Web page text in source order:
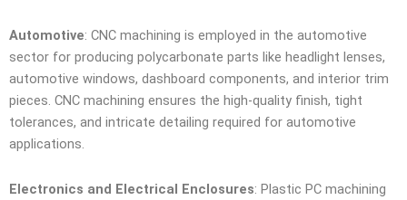
Automotive: CNC machining is employed in the automotive
sector for producing polycarbonate parts like headlight lenses,
automotive windows, dashboard components, and interior trim
pieces. CNC machining ensures the high-quality finish, tight
tolerances, and intricate detailing required for automotive
applications.
Electronics and Electrical Enclosures: Plastic PC machining